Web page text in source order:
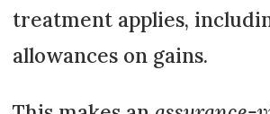
treatment applies,
allowances on gains.